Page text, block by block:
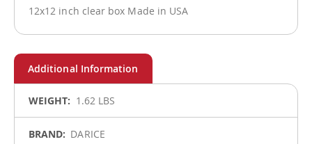
12x12 inch clear box Made in USA
1.62 LBS
DARICE